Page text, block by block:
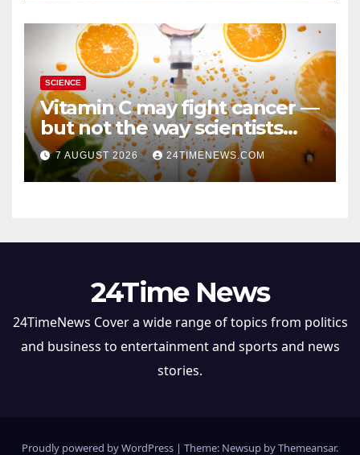
SCIENCE
Vitamin C may fight cancer —
but not the way scientists
once thought
7 AUGUST 2026 24TIMENEWS.COM
24Time News
24TimeNews Cover a wide range of topics from politics
and business to entertainment and sports and news
stories.
Proudly powered by WordPress | Theme: Newsup byThemeansar.